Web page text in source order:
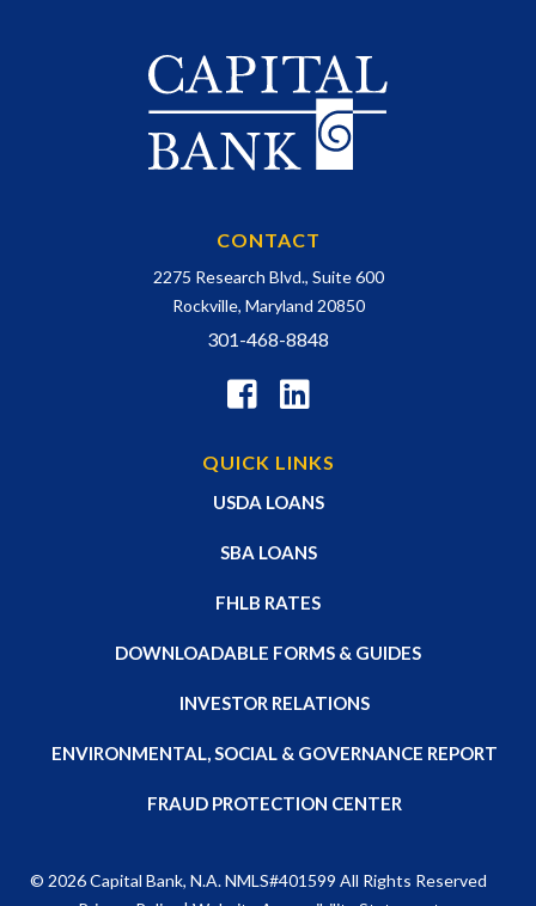
CONTACT
2275 Research Blvd., Suite 600
Rockville, Maryland 20850
301-468-8848
QUICK LINKS
USDA LOANS
SBA LOANS
FHLB RATES
DOWNLOADABLE FORMS & GUIDES
INVESTOR RELATIONS
ENVIRONMENTAL, SOCIAL & GOVERNANCE REPORT
FRAUD PROTECTION CENTER
© 2026Capital Bank, N.A. NMLS#401599 All Rights Reserved